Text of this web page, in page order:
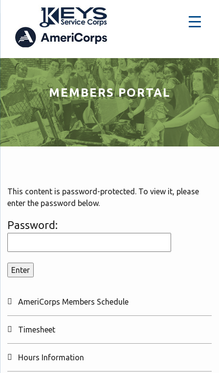
MEMBERS PORTAL
This content is password-protected. To view it, please
enter the password below.
Password:
AmeriCorps Members Schedule
Timesheet
Hours Information